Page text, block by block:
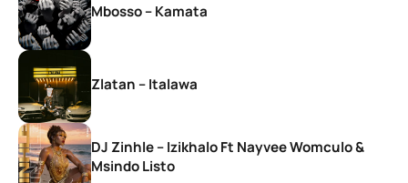
Mbosso – Kamata
Zlatan – Italawa
DJ Zinhle – Izikhalo Ft Nayvee Womculo &
Msindo Listo